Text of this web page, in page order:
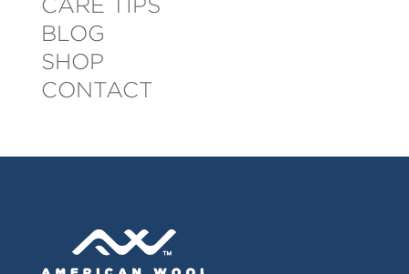
CARE TIPS
BLOG
SHOP
CONTACT